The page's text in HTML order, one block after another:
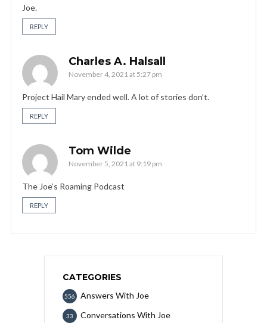
Joe.
REPLY
Charles A. Halsall
November 4, 2021 at 5:27 pm
Project Hail Mary ended well. A lot of stories don’t.
REPLY
Tom Wilde
November 5, 2021 at 9:19 pm
The Joe’s Roaming Podcast
REPLY
CATEGORIES
Answers With Joe
556
Conversations With Joe
33